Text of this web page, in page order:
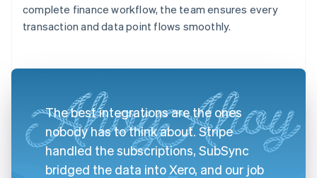
complete finance workflow, the team ensures every
transaction and data point flows smoothly.
The best integrations are the ones
nobody has to think about. Stripe
handled the subscriptions, SubSync
bridged the data into Xero, and our job